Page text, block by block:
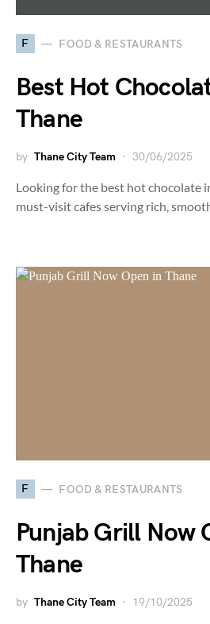
F FOOD & RESTAURANTS
Best Hot
Thane
by Thane City Team 30/06/2025
Looking for the best hot chocolate
must-visit cafes serving rich,
F FOOD & RESTAURANTS
Punjab Grill Now
Thane
by Thane City Team 19/10/2025